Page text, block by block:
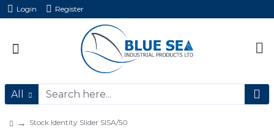
Login Register
All
Stock Identity Slider SISA/50